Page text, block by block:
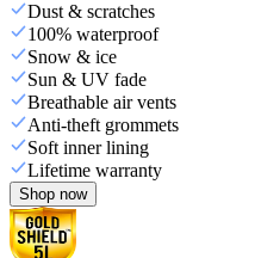
Dust & scratches
100% waterproof
Snow & ice
Sun & UV fade
Breathable air vents
Anti-theft grommets
Soft inner lining
Lifetime warranty
Shop now